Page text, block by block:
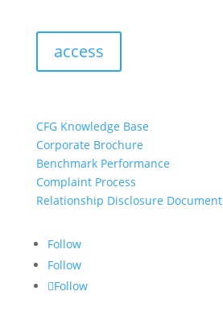
access
CFG Knowledge Base
Corporate Brochure
Benchmark Performance
Complaint Process
Relationship Disclosure Document
Follow
Follow
Follow